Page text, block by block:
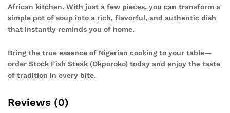
African kitchen. With just a few pieces, you can transform a
simple pot of soup into a rich, flavorful, and authentic dish
that instantly reminds you of home.
Bring the true essence of Nigerian cooking to your table—
order Stock Fish Steak (Okporoko) today and enjoy the taste
of tradition in every bite.
Reviews (0)